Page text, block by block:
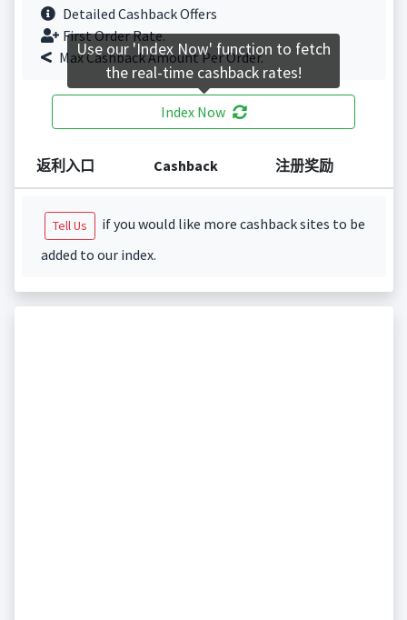
Detailed Cashback Offers
First Order Rate.
Max Cashback Amount Per Order.
Index Now
返利入口 Cashback 注册奖励
Tell Us
if you would like more cashback sites to be
added to our index.
Use our 'Index Now' function to fetch
the real-time cashback rates!